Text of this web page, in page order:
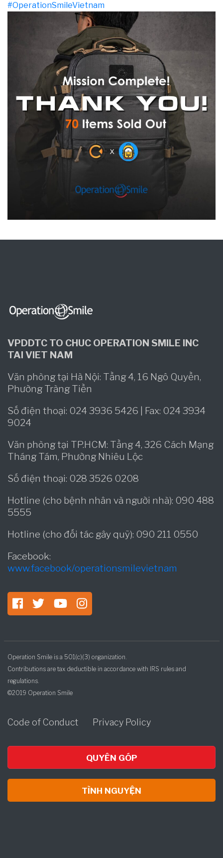
#OperationSmileVietnam
VPDDTC TO CHUC OPERATION SMILE INC
TAI VIET NAM
Văn phòng tại Hà Nội: Tầng 4, 16 Ngô Quyền,
Phường Tràng Tiền
Số điện thoại: 024 3936 5426 | Fax: 024 3934
9024
Văn phòng tại TP.HCM: Tầng 4, 326 Cách Mạng
Tháng Tám, Phường Nhiêu Lộc
Số điện thoại: 028 3526 0208
Hotline (cho bệnh nhân và người nhà): 090 488
5555
Hotline (cho đối tác gây quỹ): 090 211 0550
Facebook:
www.facebook/operationsmilevietnam
Operation Smile is a 501(c)(3) organization.
Contributions are tax deductible in accordance with IRS rules and
regulations.
©2019 Operation Smile
Code of Conduct Privacy Policy
QUYÊN GÓP
TÌNH NGUYỆN